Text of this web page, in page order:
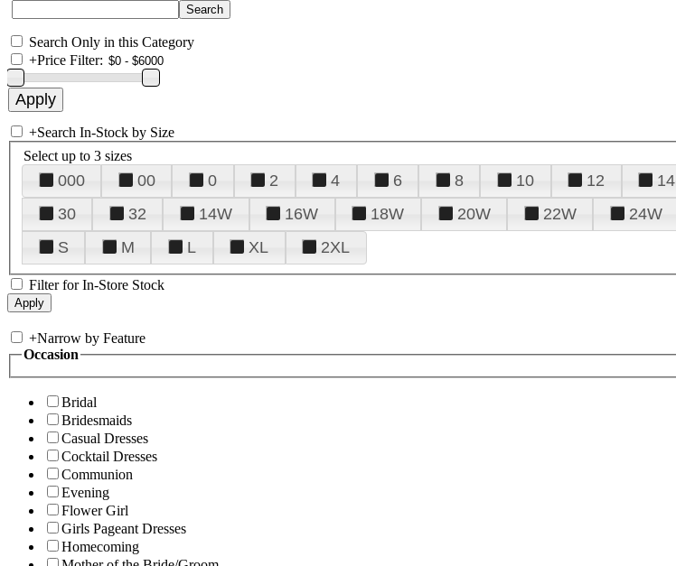
Search Only in this Category
+Price Filter:
+Search In-Stock by Size
Select up to 3 sizes
000 00 0 2 4 6 8 10 12 14
30
32 14W 16W 18W 20W 22W 24W
S
M L XL 2XL
Filter for In-Store Stock
+Narrow by Feature
Occasion
Bridal
Bridesmaids
Casual Dresses
Cocktail Dresses
Communion
Evening
Flower Girl
Girls Pageant Dresses
Homecoming